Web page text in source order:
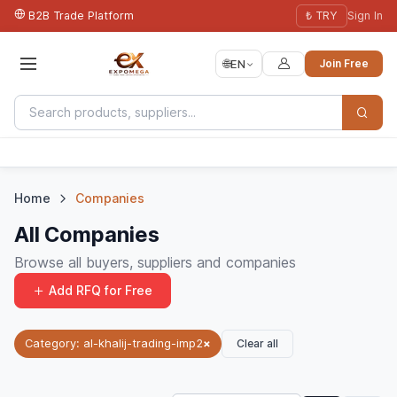
B2B Trade Platform ₺ TRY Sign In
🌐EN Join Free
Home Companies
All Companies
Browse all buyers, suppliers and companies
Add RFQ for Free
Category: al-khalij-trading-imp2× Clear all